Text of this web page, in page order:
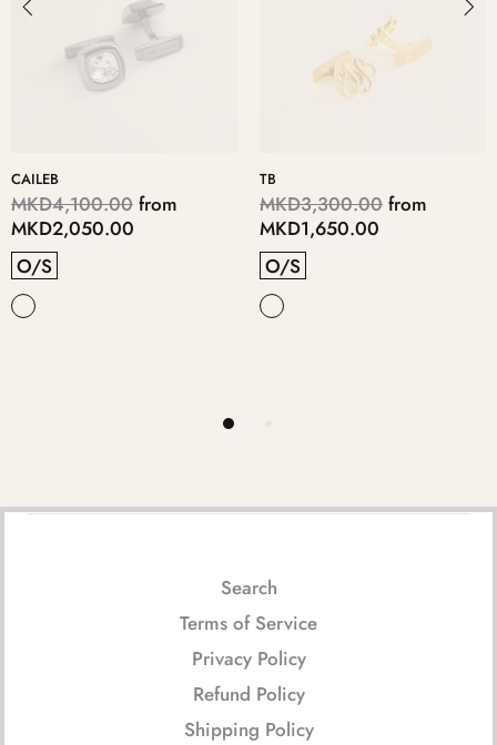
CAILEB
MKD4,100.00 from
MKD2,050.00
O/S
TB
MKD3,300.00 from
MKD1,650.00
O/S
Search
Terms of Service
Privacy Policy
Refund Policy
Shipping Policy